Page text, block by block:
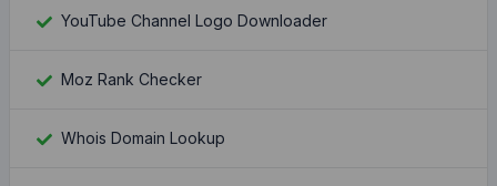
YouTube Channel Logo Downloader
Moz Rank Checker
Whois Domain Lookup